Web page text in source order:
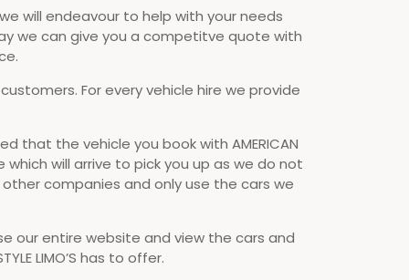
will endeavour to help with your needs
we can give you a competitve quote with
For every vehicle hire we provide
that the vehicle you book with AMERICAN
which will arrive to pick you up as we do not
companies and only use the cars we
our entire website and view the cars and
LIMO’S has to offer.